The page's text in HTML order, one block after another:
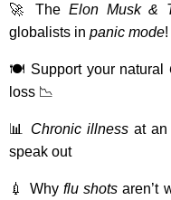
🚀 The Elon Musk &
globalists in panic mode
🍽️ Support your natural
loss 📉
📊 Chronic illnessat an
speak out
💉 Why flu shots aren’t